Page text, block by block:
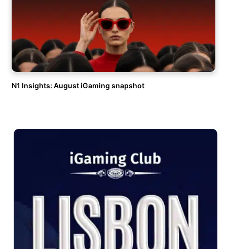
N1 Insights: August iGaming snapshot